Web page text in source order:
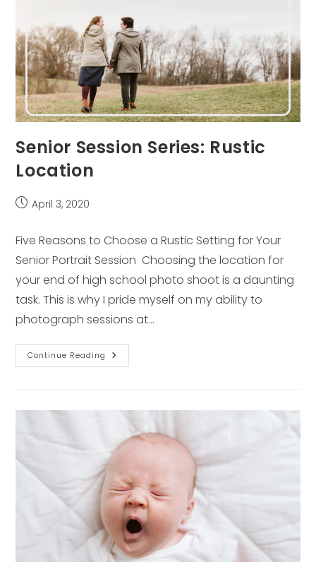
Senior Session Series: Rustic
Location
PostApril 3, 2020
Five Reasons to Choose a Rustic Setting for Your
Senior Portrait Session Choosing the location for
your end of high school photo shoot is a daunting
task. This is why I pride myself on my ability to
photograph sessions at…
Continue Reading Senior
Session